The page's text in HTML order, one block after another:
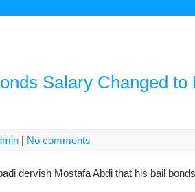
Salary Changed
| No comments
Mostafa Abdi that his bail bonds